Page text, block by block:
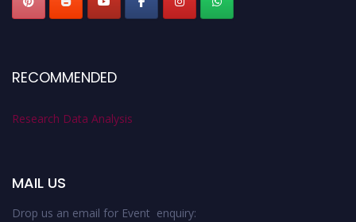
RECOMMENDED
Research Data Analysis
MAIL US
Drop us an email for Event enquiry: